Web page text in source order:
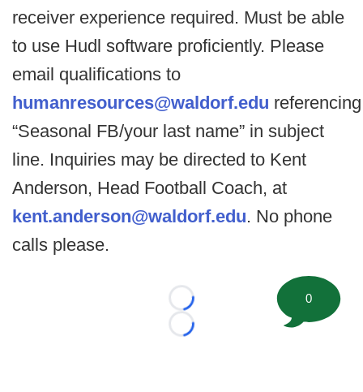
receiver experience required. Must be able
to use Hudl software proficiently. Please
email qualifications to
humanresources@waldorf.edu referencing
“Seasonal FB/your last name” in subject
line. Inquiries may be directed to Kent
Anderson, Head Football Coach, at
kent.anderson@waldorf.edu. No phone
calls please.
Loading...
Loading...
0